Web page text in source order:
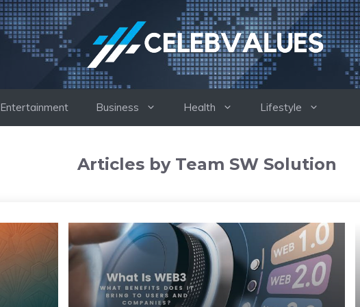
Entertainment Business Health Lifestyle
Articles by Team SW Solution